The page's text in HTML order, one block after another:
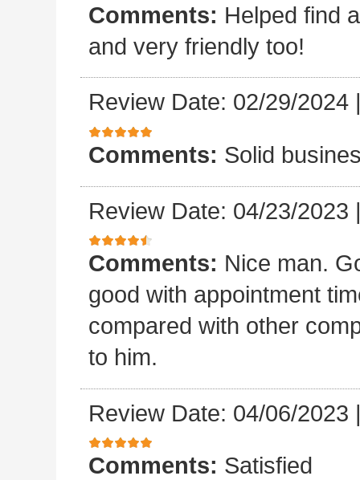
Comments: Helped find
and very friendly too!
Review Date: 02/29/2024
Comments: Solid
Review Date: 04/23/2023
Comments: Nice man.
good with appointment
compared with other
to him.
Review Date: 04/06/2023
Comments: Satisfied